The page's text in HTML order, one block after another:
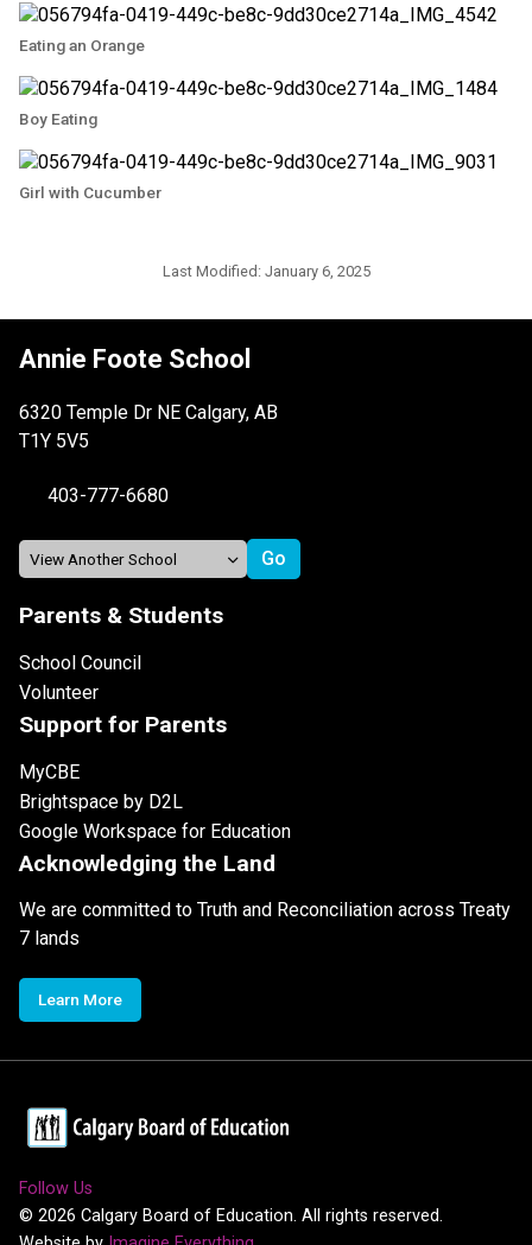
Eating an Orange
Boy Eating
Girl with Cucumber
Last Modified: January 6, 2025
Annie Foote School
6320 Temple Dr NE Calgary, AB
T1Y 5V5
403-777-6680
Parents & Students
School Council
Volunteer
Support for Parents
MyCBE
Brightspace by D2L
Google Workspace for Education
Acknowledging the Land
We are committed to Truth and Reconciliation across Treaty
7 lands
Learn More
Follow Us
© 2026 Calgary Board of Education. All rights reserved.